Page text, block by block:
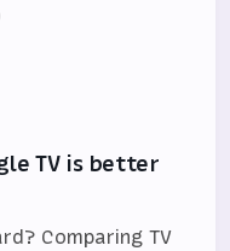
TV is better
Comparing TV